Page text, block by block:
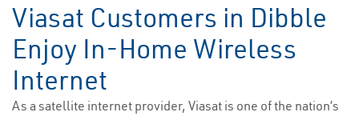
Viasat Customers in Dibble
Enjoy In-Home Wireless
Internet
As a satellite internet provider, Viasat is one of the nation’s